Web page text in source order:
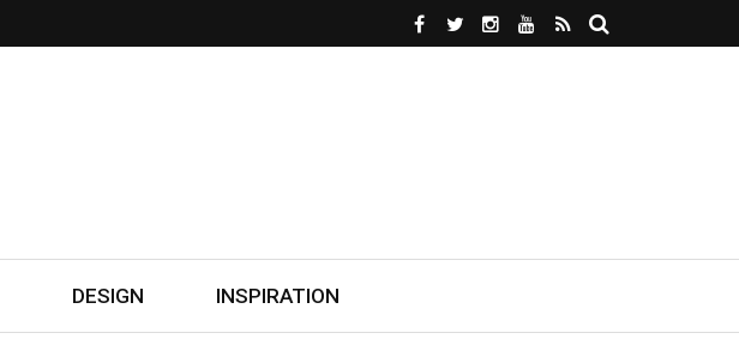
DESIGN INSPIRATION